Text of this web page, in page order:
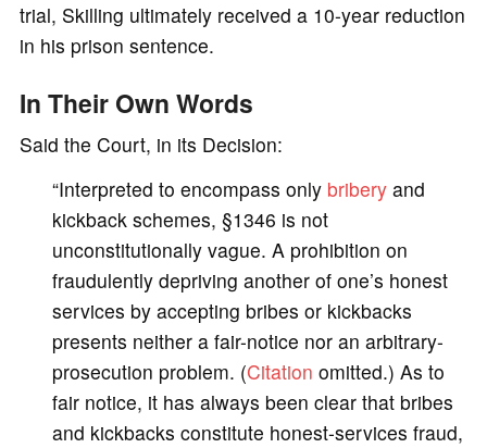
trial, Skilling ultimately received a 10-year reduction
in his prison sentence.
In Their Own Words
Said the Court, in its Decision:
“Interpreted to encompass only briberyand
kickback schemes, §1346 is not
unconstitutionally vague. A prohibition on
fraudulently depriving another of one’s honest
services by accepting bribes or kickbacks
presents neither a fair-notice nor an arbitrary-
prosecution problem. (Citation omitted.) As to
fair notice, it has always been clear that bribes
and kickbacks constitute honest-services fraud,